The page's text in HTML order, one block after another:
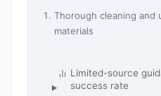
Thorough cleaning and
materials
Limited-source
success rate